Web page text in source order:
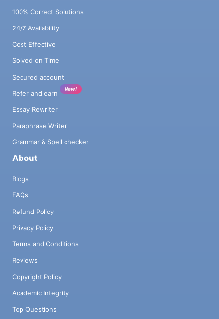
100% Correct Solutions
24/7 Availability
Cost Effective
Solved on Time
Secured account
Refer and earn
New!
Essay Rewriter
Paraphrase Writer
Grammar & Spell checker
About
Blogs
FAQs
Refund Policy
Privacy Policy
Terms and Conditions
Reviews
Copyright Policy
Academic Integrity
Top Questions